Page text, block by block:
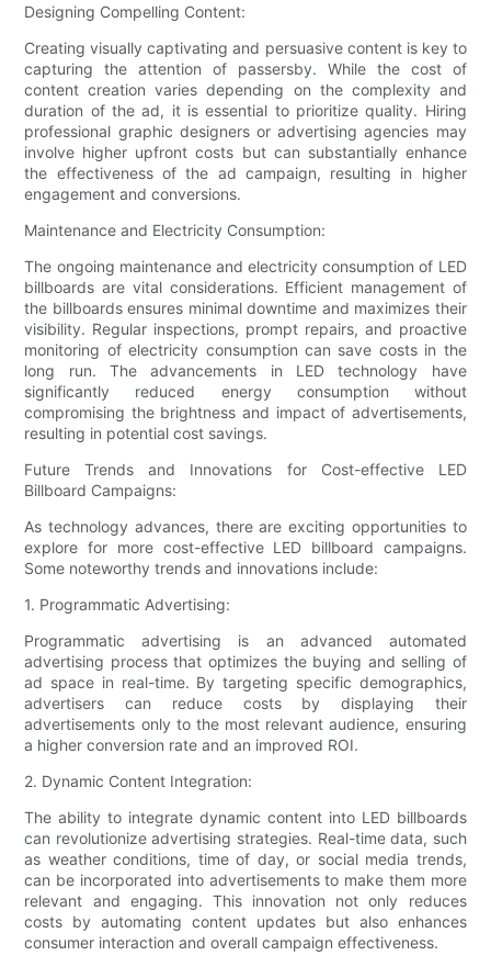
Designing Compelling Content:
Creating visually captivating and persuasive content is key to
capturing the attention of passersby. While the cost of
content creation varies depending on the complexity and
duration of the ad, it is essential to prioritize quality. Hiring
professional graphic designers or advertising agencies may
involve higher upfront costs but can substantially enhance
the effectiveness of the ad campaign, resulting in higher
engagement and conversions.
Maintenance and Electricity Consumption:
The ongoing maintenance and electricity consumption of LED
billboards are vital considerations. Efficient management of
the billboards ensures minimal downtime and maximizes their
visibility. Regular inspections, prompt repairs, and proactive
monitoring of electricity consumption can save costs in the
long run. The advancements in LED technology have
significantly reduced energy consumption without
compromising the brightness and impact of advertisements,
resulting in potential cost savings.
Future Trends and Innovations for Cost-effective LED
Billboard Campaigns:
As technology advances, there are exciting opportunities to
explore for more cost-effective LED billboard campaigns.
Some noteworthy trends and innovations include:
1. Programmatic Advertising:
Programmatic advertising is an advanced automated
advertising process that optimizes the buying and selling of
ad space in real-time. By targeting specific demographics,
advertisers can reduce costs by displaying their
advertisements only to the most relevant audience, ensuring
a higher conversion rate and an improved ROI.
2. Dynamic Content Integration:
The ability to integrate dynamic content into LED billboards
can revolutionize advertising strategies. Real-time data, such
as weather conditions, time of day, or social media trends,
can be incorporated into advertisements to make them more
relevant and engaging. This innovation not only reduces
costs by automating content updates but also enhances
consumer interaction and overall campaign effectiveness.